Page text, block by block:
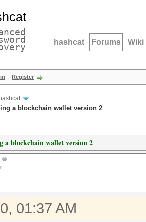
hashcat Forums Wiki
Register
hashcat
a blockchain wallet version 2
a blockchain wallet version 2
01:37 AM